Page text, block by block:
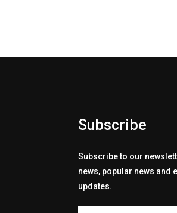
Subscribe
Subscribe to our
news, popular news and
updates.